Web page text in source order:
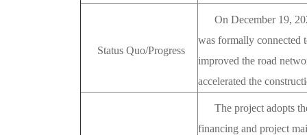
Status Quo/Progress
On December 19,
was formally
improved the road
accelerated the
The project adopts
financing and project